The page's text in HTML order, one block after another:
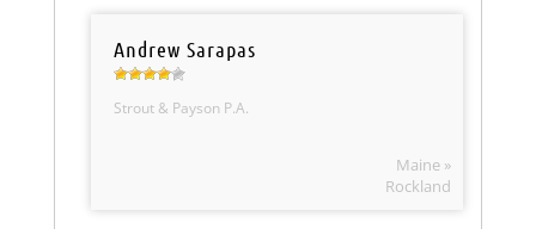
Andrew Sarapas
Strout & Payson P.A.
Maine »
Rockland